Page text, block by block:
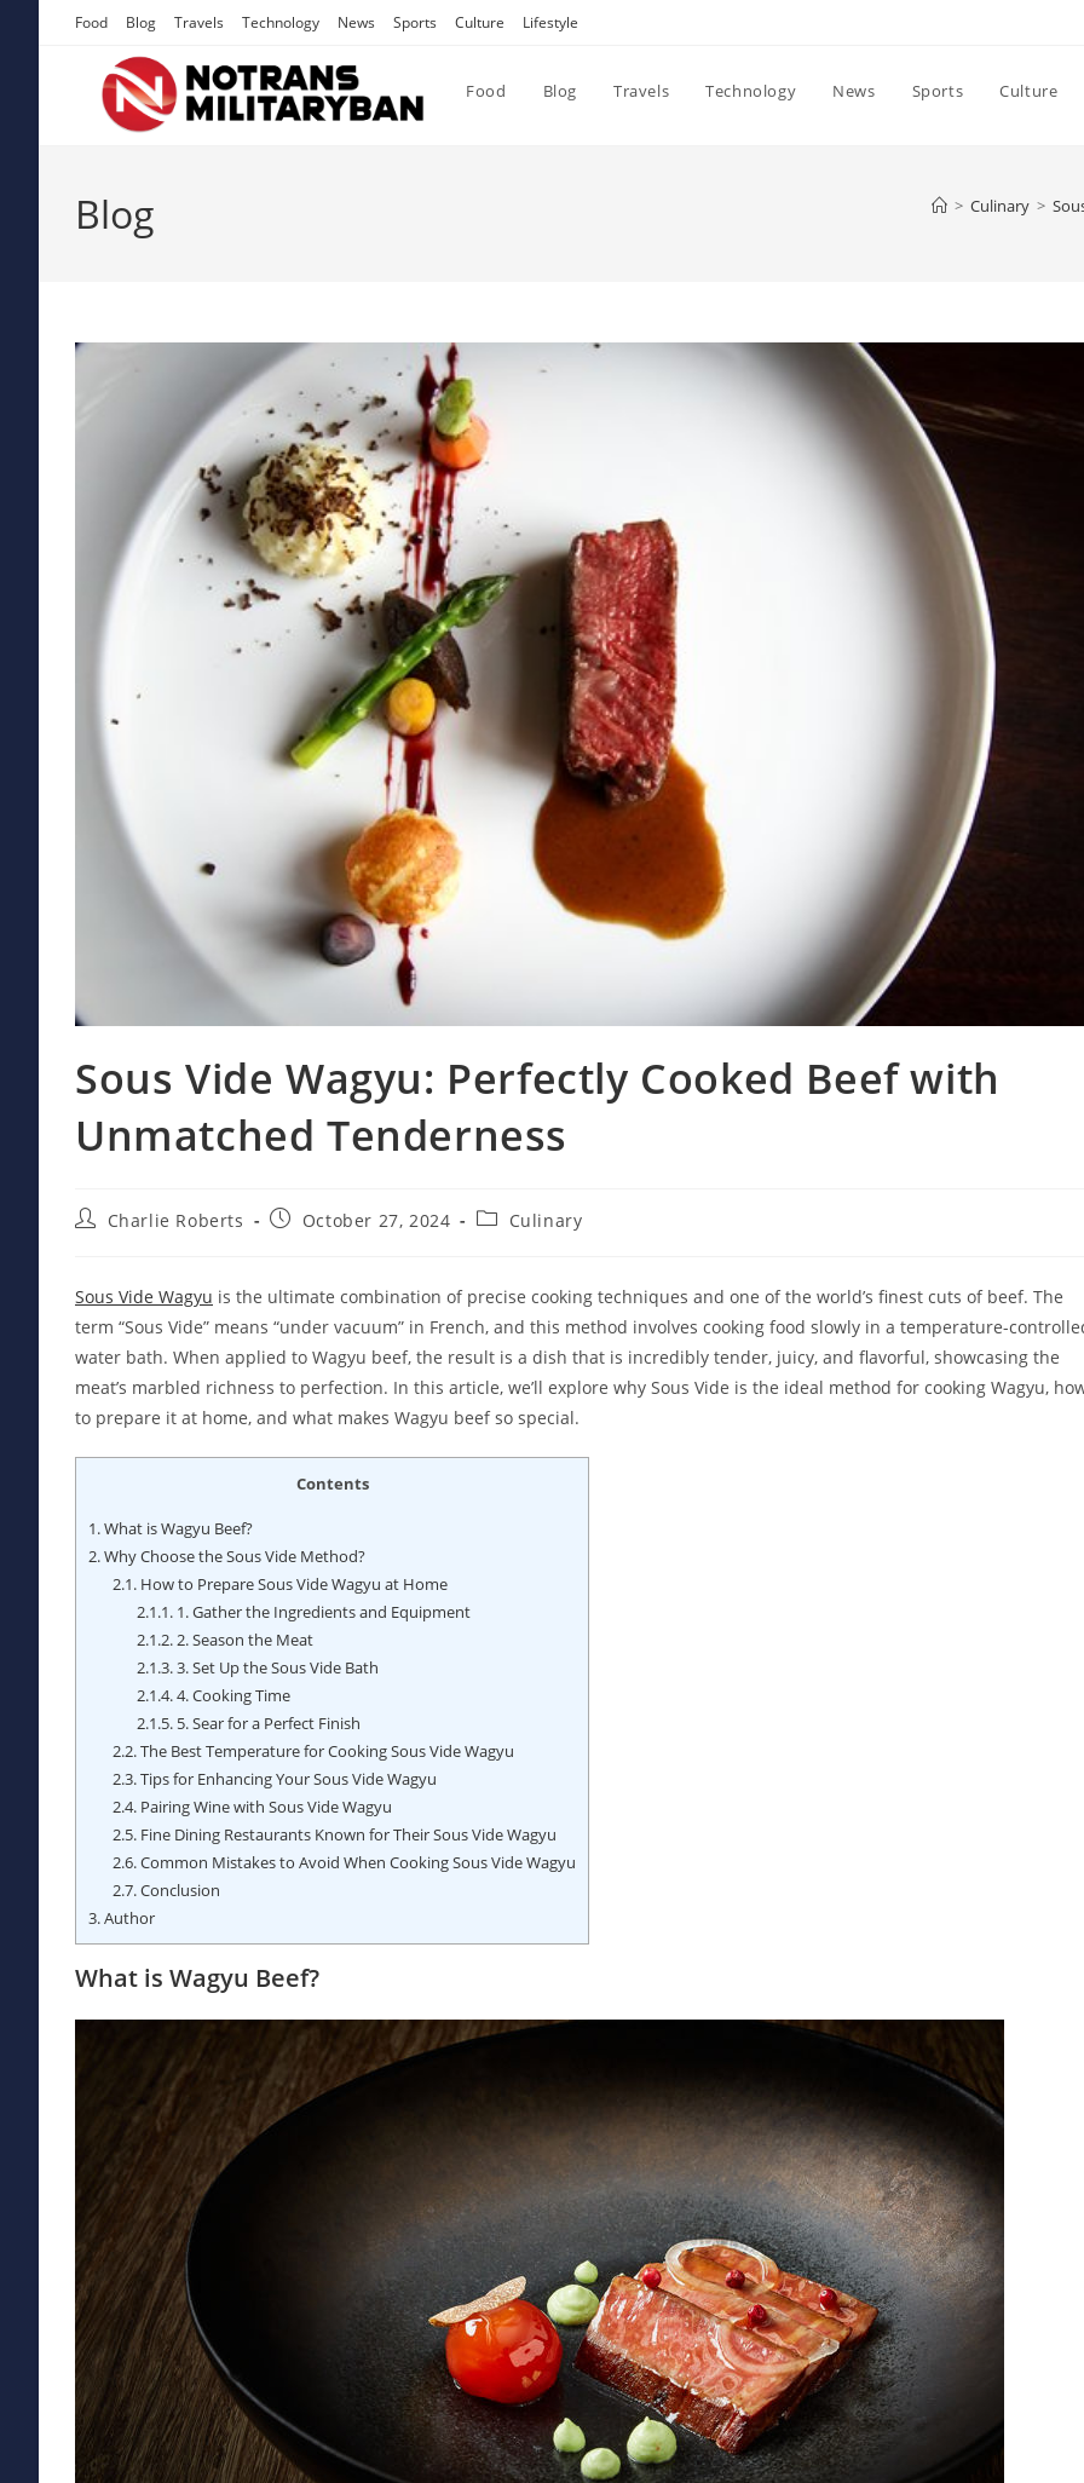
Food Blog Travels Technology News Sports Culture Lifestyle
Food Blog Travels Technology News Sports Culture
Blog > Culinary >
Sous Vide Wagyu: Perfectly Cooked Beef with
Unmatched Tenderness
PostCharlie Roberts
PostOctober 27, 2024
PostCulinary
Sous Vide Wagyu is the ultimate combination of precise cooking techniques and one of the world’s finest cuts of beef. The
term “Sous Vide” means “under vacuum” in French, and this method involves cooking food slowly in a temperature-
water bath. When applied to Wagyu beef, the result is a dish that is incredibly tender, juicy, and flavorful, showcasing the
meat’s marbled richness to perfection. In this article, we’ll explore why Sous Vide is the ideal method for cooking Wagyu,
to prepare it at home, and what makes Wagyu beef so special.
Contents
1.What is Wagyu Beef?
2.Why Choose the Sous Vide Method?
2.1.How to Prepare Sous Vide Wagyu at Home
2.1.1.1. Gather the Ingredients and Equipment
2.1.2.2. Season the Meat
2.1.3.3. Set Up the Sous Vide Bath
2.1.4.4. Cooking Time
2.1.5.5. Sear for a Perfect Finish
2.2.The Best Temperature for Cooking Sous Vide Wagyu
2.3.Tips for Enhancing Your Sous Vide Wagyu
2.4.Pairing Wine with Sous Vide Wagyu
2.5.Fine Dining Restaurants Known for Their Sous Vide Wagyu
2.6.Common Mistakes to Avoid When Cooking Sous Vide Wagyu
2.7.Conclusion
3.Author
What is Wagyu Beef?